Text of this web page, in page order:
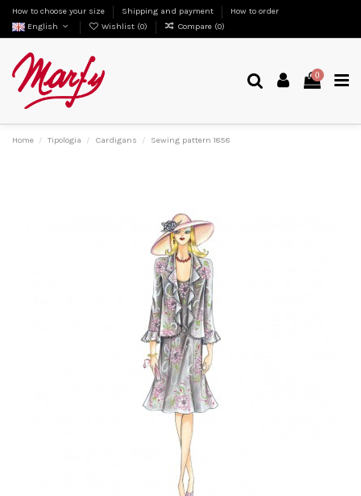
How to choose your size Shipping and payment
How to order
English
Wishlist (0) Compare (0)
0
Home Tipologia Cardigans Sewing pattern 1858